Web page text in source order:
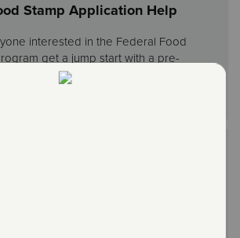
Stamp Application Help
interested in the Federal Food
get a jump start with a pre-
we determine eligibility, we offer help